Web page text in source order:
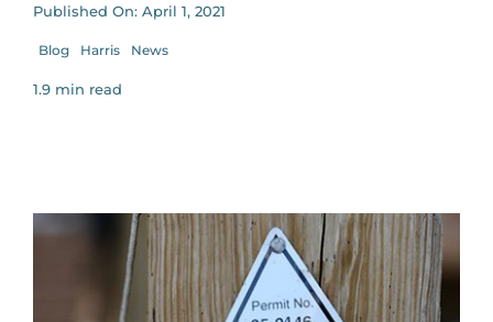
Published On: April 1, 2021
Blog Harris News
1.9 min read